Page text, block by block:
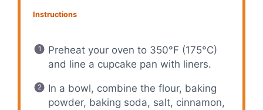
Instructions
Preheat your oven to 350°F (175°C)
and line a cupcake pan with liners.
In a bowl, combine the flour, baking
powder, baking soda, salt, cinnamon,